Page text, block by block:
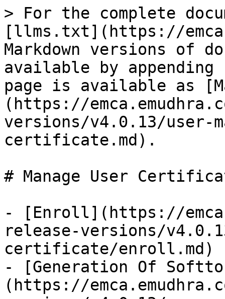
> For the complete
[llms.txt](https://
Markdown versions of
available by
page is available as
(https://
versions/v4.0.13/user-
certificate.md).
# Manage User
- [Enroll](https://
release-versions/
certificate/enroll.md)
- [Generation Of
(https://